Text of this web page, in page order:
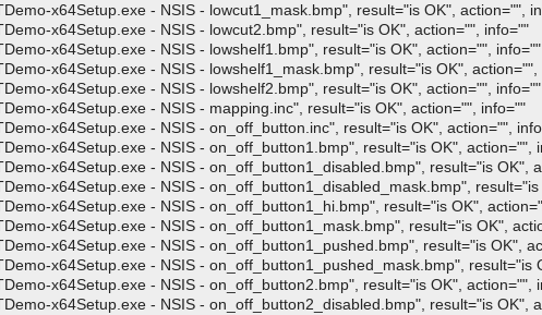
x64Setup.exe - NSIS - lowcut1_mask.bmp", result="is OK", action="",
x64Setup.exe - NSIS - lowcut2.bmp", result="is OK", action="", info=""
x64Setup.exe - NSIS - lowshelf1.bmp", result="is OK", action="", info=""
x64Setup.exe - NSIS - lowshelf1_mask.bmp", result="is OK", action="",
x64Setup.exe - NSIS - lowshelf2.bmp", result="is OK", action="", info=""
x64Setup.exe - NSIS - mapping.inc", result="is OK", action="", info=""
x64Setup.exe - NSIS - on_off_button.inc", result="is OK", action="",
x64Setup.exe - NSIS - on_off_button1.bmp", result="is OK", action="",
x64Setup.exe - NSIS - on_off_button1_disabled.bmp", result="is OK",
x64Setup.exe - NSIS - on_off_button1_disabled_mask.bmp",
x64Setup.exe - NSIS - on_off_button1_hi.bmp", result="is OK",
x64Setup.exe - NSIS - on_off_button1_mask.bmp", result="is OK",
x64Setup.exe - NSIS - on_off_button1_pushed.bmp", result="is OK",
x64Setup.exe - NSIS - on_off_button1_pushed_mask.bmp", result="is
x64Setup.exe - NSIS - on_off_button2.bmp", result="is OK", action="",
x64Setup.exe - NSIS - on_off_button2_disabled.bmp", result="is OK",